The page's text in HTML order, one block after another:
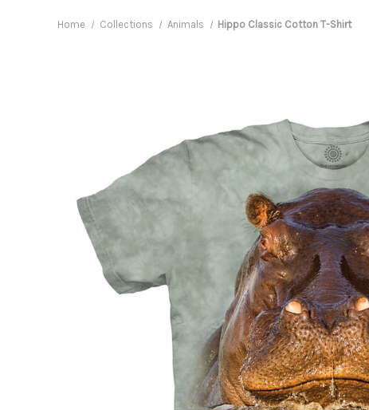
Home Collections Animals Hippo Classic Cotton T-Shirt